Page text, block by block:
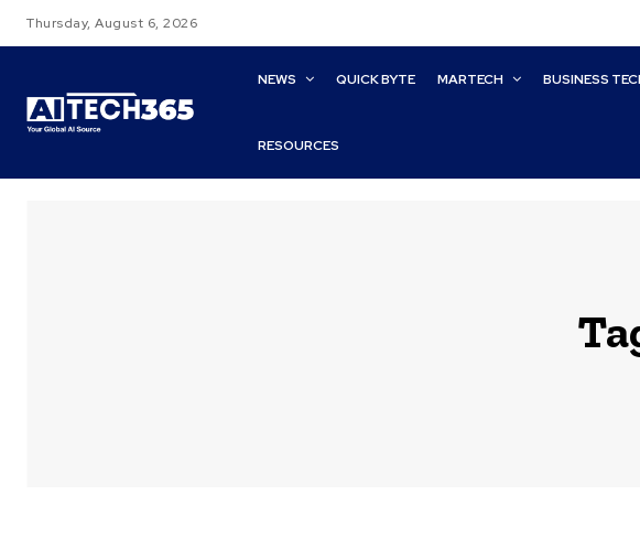
Thursday, August 6, 2026
NEWS QUICK BYTE MARTECH BUSINESS
RESOURCES